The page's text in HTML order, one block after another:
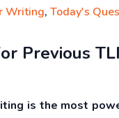
Writing, Today's
Previous
is the most